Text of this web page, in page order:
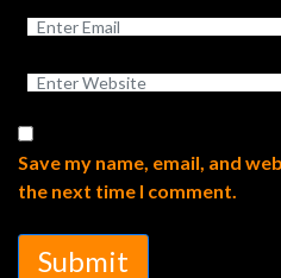
Save my name, email, and
the next time I comment.
Submit